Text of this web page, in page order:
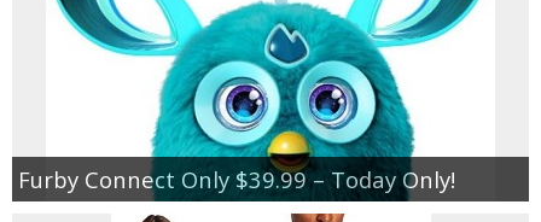
Furby Connect Only $39.99 – Today Only!